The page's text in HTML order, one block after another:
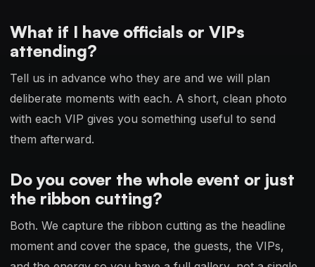
What if I have officials or VIPs
attending?
Tell us in advance who they are and we will plan
deliberate moments with each. A short, clean photo
with each VIP gives you something useful to send
them afterward.
Do you cover the whole event or just
the ribbon cutting?
Both. We capture the ribbon cutting as the headline
moment and cover the space, the guests, the VIPs,